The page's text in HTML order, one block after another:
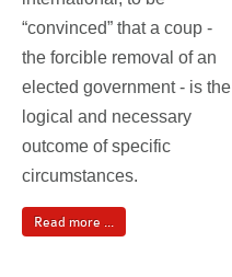
“convinced” that a coup -
the forcible removal of an
elected government - is the
logical and necessary
outcome of specific
circumstances.
Read more ...